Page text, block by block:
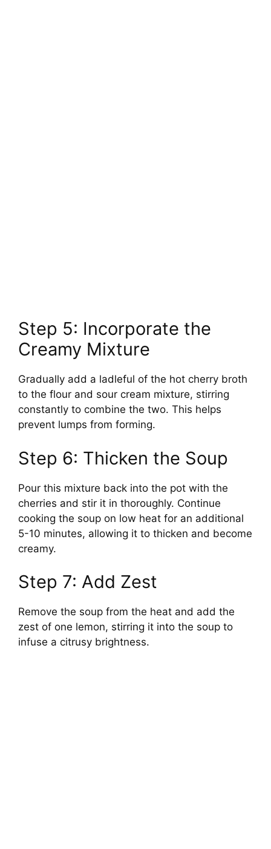
Step 5: Incorporate the
Creamy Mixture
Gradually add a ladleful of the hot cherry broth
to the flour and sour cream mixture, stirring
constantly to combine the two. This helps
prevent lumps from forming.
Step 6: Thicken the Soup
Pour this mixture back into the pot with the
cherries and stir it in thoroughly. Continue
cooking the soup on low heat for an additional
5-10 minutes, allowing it to thicken and become
creamy.
Step 7: Add Zest
Remove the soup from the heat and add the
zest of one lemon, stirring it into the soup to
infuse a citrusy brightness.